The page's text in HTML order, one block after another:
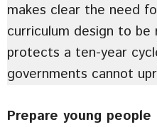
makes clear the need
curriculum design to
protects a ten-year
governments cannot
Prepare young